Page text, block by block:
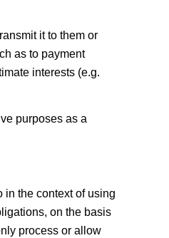
it to them or
as to payment
interests (e.g.
purposes as a
in the context of using
on the basis
process or allow